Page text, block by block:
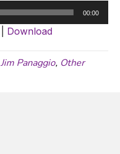
00:00
Download
Jim Panaggio, Other